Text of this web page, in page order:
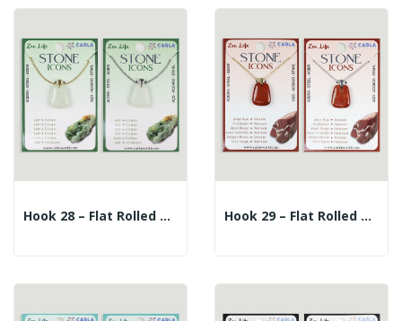
Hook 28 – Flat Rolled Mineral Pendant +... Hook 29 – Flat Rolled Mineral Pendant + Silver...